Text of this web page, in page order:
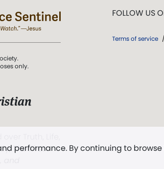
performance. By continuing to
only.
The First
FOLLOW US
Terms of service /